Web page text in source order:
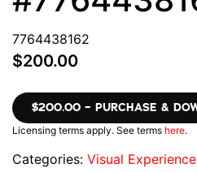
7764438162
$200.00
$200.00 – PURCHASE &
Licensing terms apply. See terms here.
Categories: Visual Experience